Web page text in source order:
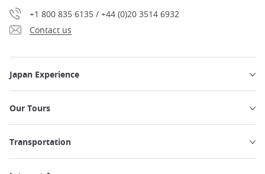
+1 800 835 6135 / +44 (0)20 3514 6932
Contact us
Japan Experience
Our Tours
Transportation